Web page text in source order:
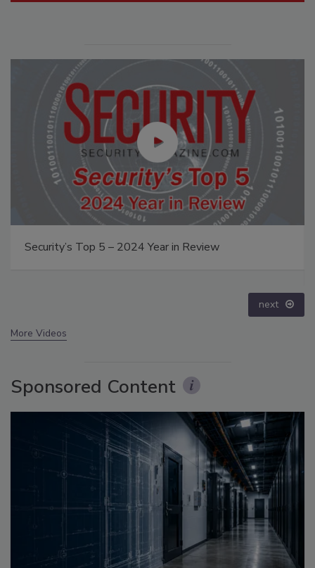
The Money Laundering Machine: Inside the global
next
More Videos
Sponsored Content